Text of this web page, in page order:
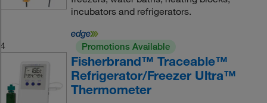
incubators and refrigerators.
4 Promotions Available
Fisherbrand™ Traceable™
Refrigerator/Freezer Ultra™
Thermometer